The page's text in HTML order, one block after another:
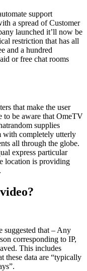
support
a spread of Customer
launched it’ll now be
restriction that has all
and a hundred
or free chat rooms
that make the user
to be aware that OmeTV
supplies
with completely utterly
all through the globe.
express particular
location is providing
suggested that – Any
corresponding to IP,
This includes
these data are “typically